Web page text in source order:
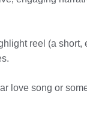
reel (a
love song or